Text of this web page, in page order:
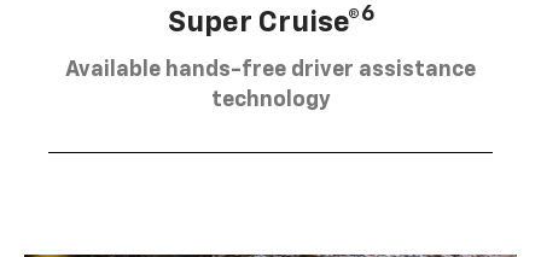
Super Cruise®6
Available hands-free driver assistance
technology